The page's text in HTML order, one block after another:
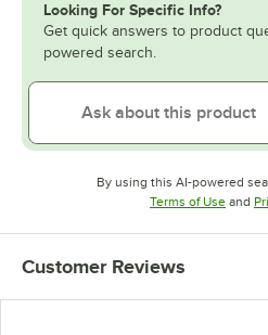
Looking For Specific Info?
Get quick answers to product
powered search.
By using this AI-powered
Terms of UseOpens
and
Customer Reviews